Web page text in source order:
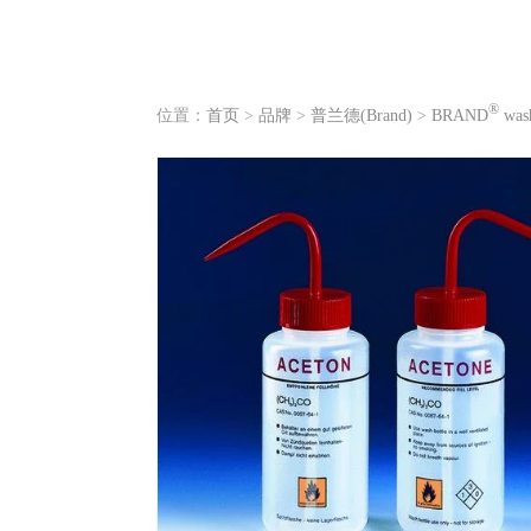
位置： 首页 > 品牌 > 普兰德(Brand) > BRAND®